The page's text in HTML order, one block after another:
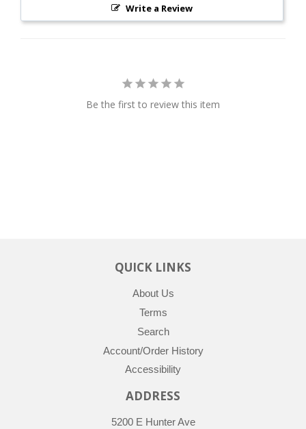
Write a Review
Be the first to review this item
QUICK LINKS
About Us
Terms
Search
Account/Order History
Accessibility
ADDRESS
5200 E Hunter Ave